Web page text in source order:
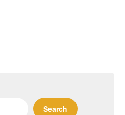
Search